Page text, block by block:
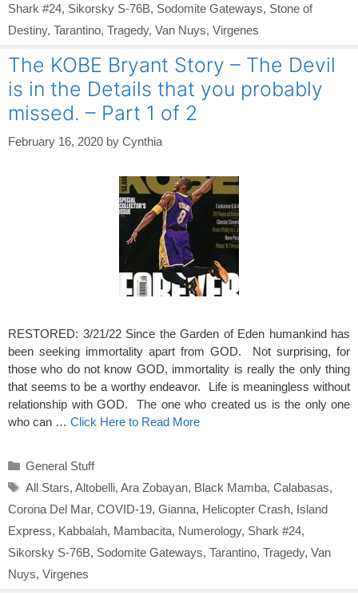
Shark #24, Sikorsky S-76B, Sodomite Gateways, Stone of
Destiny, Tarantino, Tragedy, Van Nuys, Virgenes
The KOBE Bryant Story – The Devil
is in the Details that you probably
missed. – Part 1 of 2
February 16, 2020 by Cynthia
RESTORED: 3/21/22 Since the Garden of Eden humankind has
been seeking immortality apart from GOD. Not surprising, for
those who do not know GOD, immortality is really the only thing
that seems to be a worthy endeavor. Life is meaningless without
relationship with GOD. The one who created us is the only one
who can … Click Here to Read More
Categories
General Stuff
Tags
All Stars, Altobelli, Ara Zobayan, Black Mamba, Calabasas,
Corona Del Mar, COVID-19, Gianna, Helicopter Crash, Island
Express, Kabbalah, Mambacita, Numerology, Shark #24,
Sikorsky S-76B, Sodomite Gateways, Tarantino, Tragedy, Van
Nuys, Virgenes